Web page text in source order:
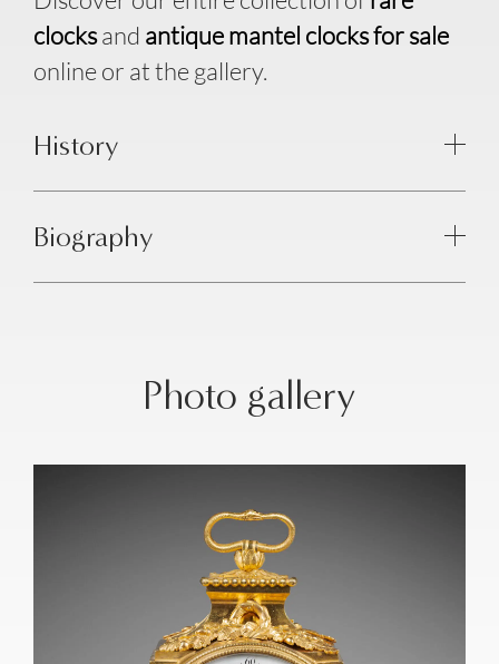
clocksand antique mantel clocks for sale
online or at the gallery.
History
Biography
Photo gallery